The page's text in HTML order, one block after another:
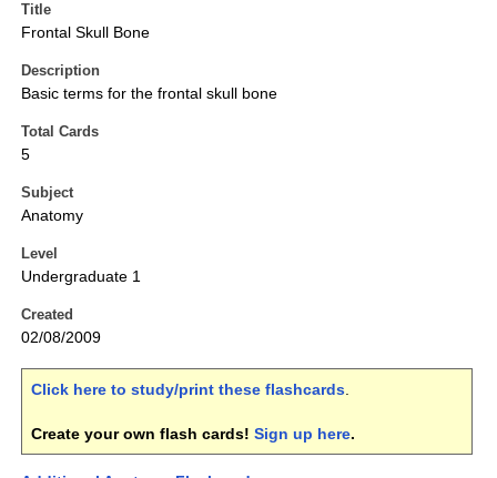
Title
Frontal Skull Bone
Description
Basic terms for the frontal skull bone
Total Cards
5
Subject
Anatomy
Level
Undergraduate 1
Created
02/08/2009
Click here to study/print these flashcards.
Create your own flash cards! Sign up here.